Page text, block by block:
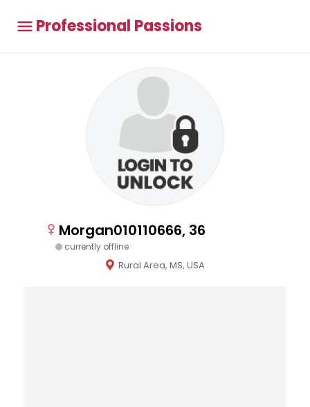
Professional Passions
Morgan010110666, 36
currently offline
Rural Area, MS, USA